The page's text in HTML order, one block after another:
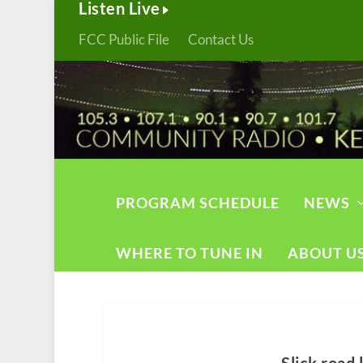
Listen Live
FCC Public File Contact Us
PROGRAM SCHEDULE NEWS
WHERE TO TUNE IN ABOUT